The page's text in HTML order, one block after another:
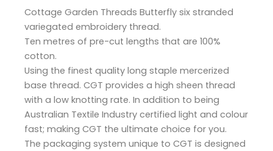
Cottage Garden Threads Butterfly six stranded
variegated embroidery thread.
Ten metres of pre-cut lengths that are 100%
cotton.
Using the finest quality long staple mercerized
base thread. CGT provides a high sheen thread
with a low knotting rate. In addition to being
Australian Textile Industry certified light and colour
fast; making CGT the ultimate choice for you.
The packaging system unique to CGT is designed